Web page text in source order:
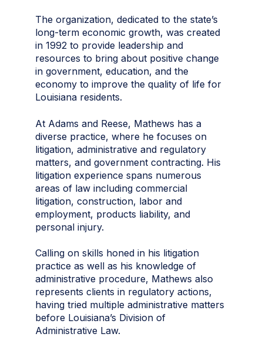
The organization, dedicated to the state’s
long-term economic growth, was created
in 1992 to provide leadership and
resources to bring about positive change
in government, education, and the
economy to improve the quality of life for
Louisiana residents.
At Adams and Reese, Mathews has a
diverse practice, where he focuses on
litigation, administrative and regulatory
matters, and government contracting. His
litigation experience spans numerous
areas of law including commercial
litigation, construction, labor and
employment, products liability, and
personal injury.
Calling on skills honed in his litigation
practice as well as his knowledge of
administrative procedure, Mathews also
represents clients in regulatory actions,
having tried multiple administrative matters
before Louisiana’s Division of
Administrative Law.